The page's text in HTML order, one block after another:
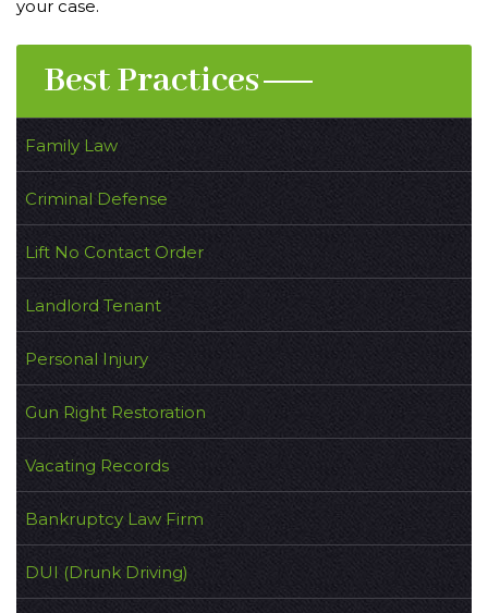
your case.
Best Practices
Family Law
Criminal Defense
Lift No Contact Order
Landlord Tenant
Personal Injury
Gun Right Restoration
Vacating Records
Bankruptcy Law Firm
DUI (Drunk Driving)